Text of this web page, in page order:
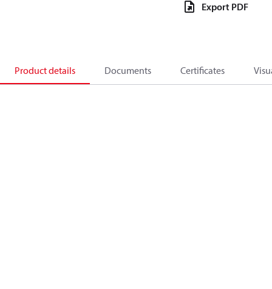
Export PDF
Product details Documents Certificates